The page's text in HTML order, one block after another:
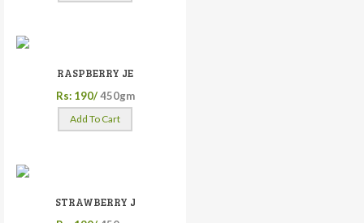
RASPBERRY JE
Rs: 190/ 450gm
Add To Cart
STRAWBERRY J